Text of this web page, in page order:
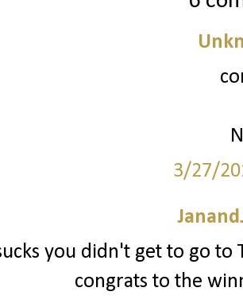
3/27/
you didn't get to go to
congrats to the